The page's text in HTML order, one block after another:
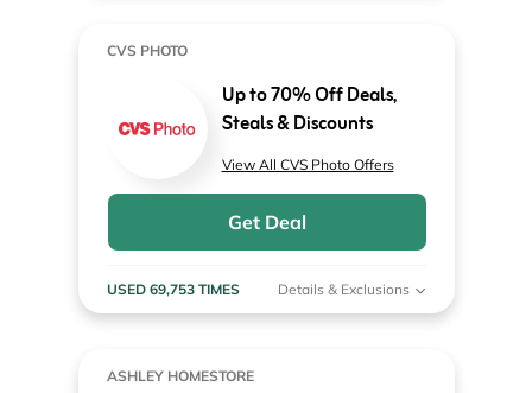
CVS PHOTO
Up to 70% Off Deals,
Steals & Discounts
View All CVS Photo Offers
Get Deal
USED 69,753 TIMES Details & Exclusions
ASHLEY HOMESTORE